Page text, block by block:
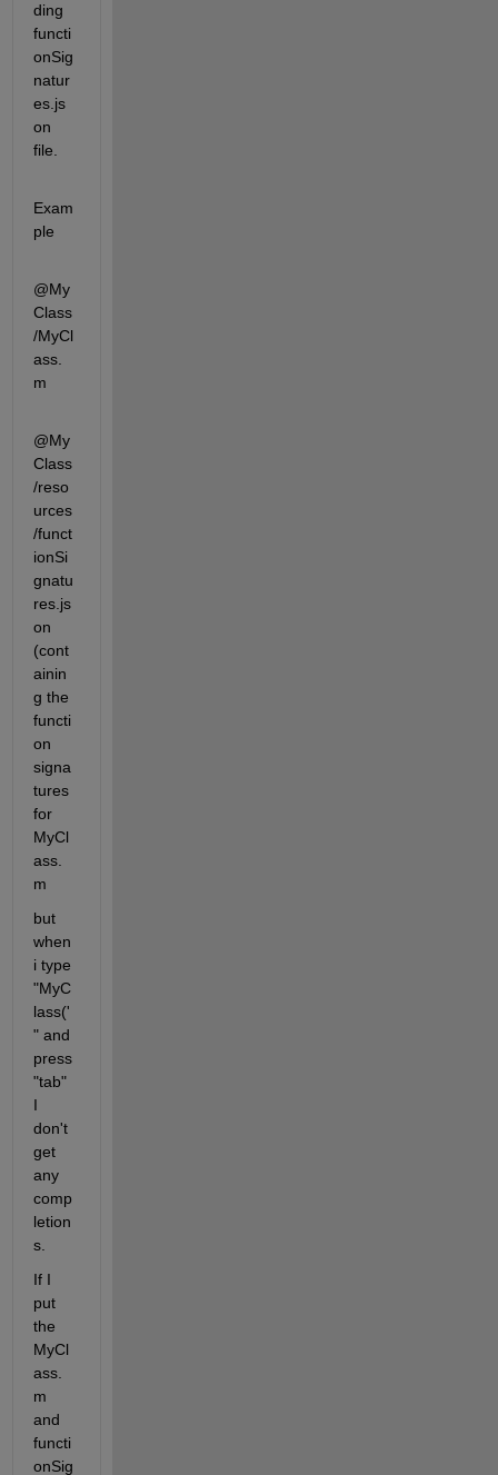
ding
functi
onSig
natur
es.js
on
file.
Exam
ple
@My
Class
/MyCl
ass.
m
@My
Class
/reso
urces
/funct
ionSi
gnatu
res.js
on
(cont
ainin
g the
functi
on
signa
tures
for
MyCl
ass.
m
but
when
i type
"MyC
lass('
" and
press
"tab"
I
don't
get
any
comp
letion
s.
If I
put
the
MyCl
ass.
m
and
functi
onSig